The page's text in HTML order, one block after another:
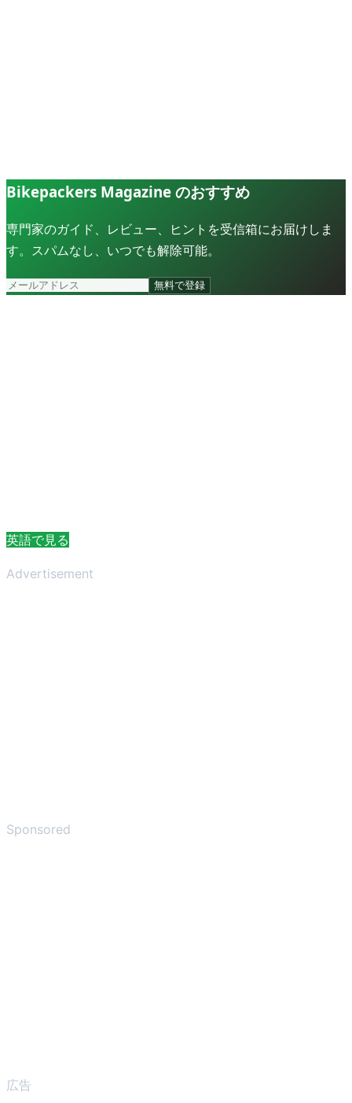
Bikepackers Magazine のおすすめ
専門家のガイド、レビュー、ヒントを受信箱にお届けしま
す。スパムなし、いつでも解除可能。
無料で登録
英語で見る
Advertisement
Sponsored
広告